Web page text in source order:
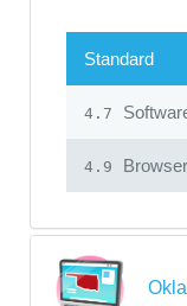
Standard
4.7
4.9